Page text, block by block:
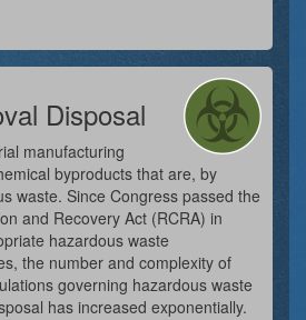
Disposal
manufacturing
byproducts that are, by
waste. Since Congress passed the
and Recovery Act (RCRA) in
hazardous waste
the number and complexity of
governing hazardous waste
has increased exponentially.